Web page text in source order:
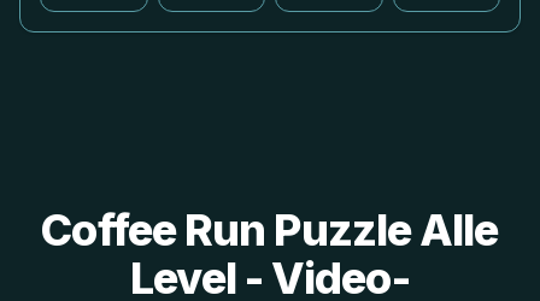
Coffee Run Puzzle Alle
Level - Video-